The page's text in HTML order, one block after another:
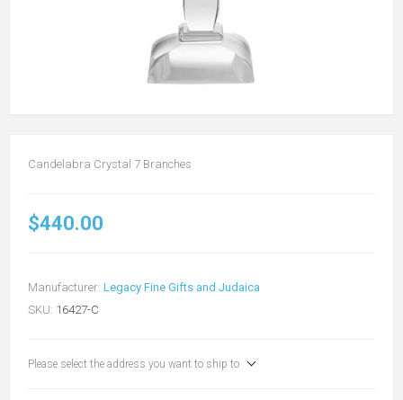
Candelabra Crystal 7 Branches
$440.00
Manufacturer: Legacy Fine Gifts and Judaica
SKU: 16427-C
Please select the address you want to ship to